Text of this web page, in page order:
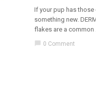
If your pup has
something new.
flakes are a common
chat_bubble 0 Comment